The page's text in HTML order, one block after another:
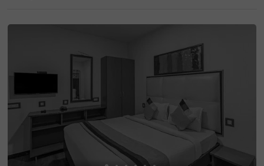
oximity to Chettiar Park at 2.3 kms, Bear Shola Falls and
connectivity to Moonjikkal Bus Stop and Kodaikanal Bus
Stand at 3.5 kms. The budget hotel in Kodaikanal boasts
of an in-house restaurant for delicious snacks and meal
s. It also offers ample parking space for the safety of veh
icles. Guests can conveniently choose from 16 clean and
comfortable rooms available in the Standard, Deluxe and
Premium categories.